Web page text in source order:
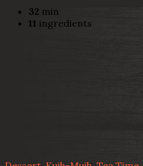
32 min
11 ingredients